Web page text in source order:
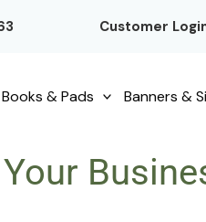
Customer
Books & Pads Banners &